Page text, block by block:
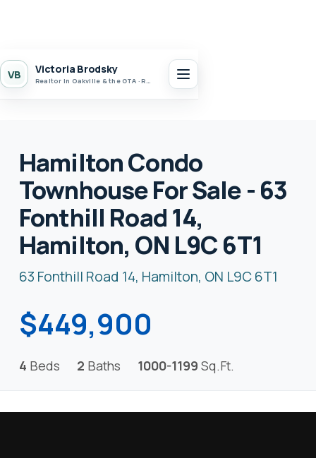
VB Victoria Brodsky
Realtor in Oakville & the GTA · Realty 7 Ltd.
Hamilton Condo
Townhouse For Sale - 63
Fonthill Road 14,
Hamilton, ON L9C 6T1
63 Fonthill Road 14, Hamilton, ON L9C 6T1
$449,900
4 Beds 2 Baths 1000-1199 Sq.Ft.